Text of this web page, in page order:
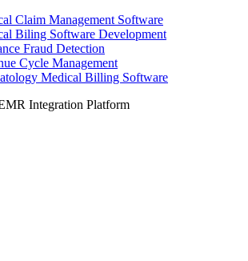
Claim Management Software
Biling Software Development
Fraud Detection
Cycle Management
Medical Billing Software
Integration Platform